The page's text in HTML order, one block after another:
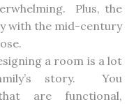
Plus, the
with the mid-century
a room is a lot
story. You
are functional,